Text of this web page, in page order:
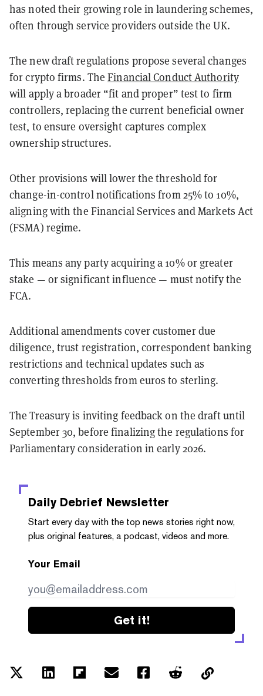
has noted their growing role in laundering schemes,
often through service providers outside the UK.
The new draft regulations propose several changes
for crypto firms. TheFinancial Conduct Authority
will apply a broader “fit and proper” test to firm
controllers, replacing the current beneficial owner
test, to ensure oversight captures complex
ownership structures.
Other provisions will lower the threshold for
change-in-control notifications from 25% to 10%,
aligning with the Financial Services and Markets Act
(FSMA) regime.
This means any party acquiring a 10% or greater
stake — or significant influence — must notify the
FCA.
Additional amendments cover customer due
diligence, trust registration, correspondent banking
restrictions and technical updates such as
converting thresholds from euros to sterling.
The Treasury is inviting feedback on the draft until
September 30, before finalizing the regulations for
Parliamentary consideration in early 2026.
Daily Debrief Newsletter
Start every day with the top news stories right now,
plus original features, a podcast, videos and more.
Your Email
Get it!